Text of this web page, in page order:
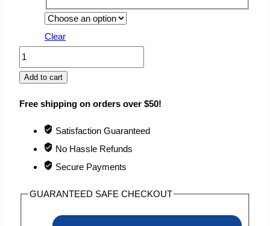
Clear
FORTROOP
60L
US
Marine
Backpack
Pouch
Add to cart
Free shipping on orders over $50!
Satisfaction Guaranteed
No Hassle Refunds
Secure Payments
GUARANTEED SAFE CHECKOUT